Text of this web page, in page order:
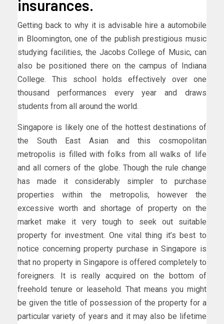
insurances.
Getting back to why it is advisable hire a automobile
in Bloomington, one of the publish prestigious music
studying facilities, the Jacobs College of Music, can
also be positioned there on the campus of Indiana
College. This school holds effectively over one
thousand performances every year and draws
students from all around the world.
Singapore is likely one of the hottest destinations of
the South East Asian and this cosmopolitan
metropolis is filled with folks from all walks of life
and all corners of the globe. Though the rule change
has made it considerably simpler to purchase
properties within the metropolis, however the
excessive worth and shortage of property on the
market make it very tough to seek out suitable
property for investment. One vital thing it’s best to
notice concerning property purchase in Singapore is
that no property in Singapore is offered completely to
foreigners. It is really acquired on the bottom of
freehold tenure or leasehold. That means you might
be given the title of possession of the property for a
particular variety of years and it may also be lifetime